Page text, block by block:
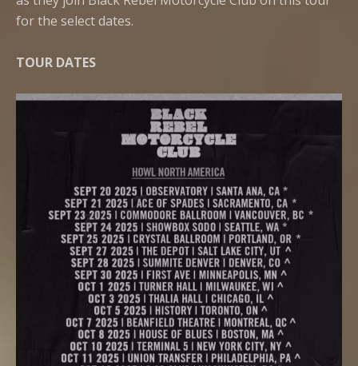
for the select dates.
TOUR DATES